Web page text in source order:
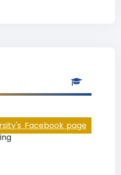
Facebook page